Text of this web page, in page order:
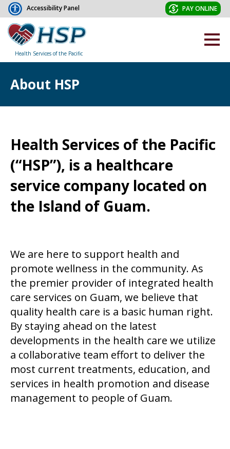
Accessibility Panel PAY ONLINE
Health Services of the Pacific
About HSP
Health Services of the Pacific
(“HSP”), is a healthcare
service company located on
the Island of Guam.
We are here to support health and
promote wellness in the community. As
the premier provider of integrated health
care services on Guam, we believe that
quality health care is a basic human right.
By staying ahead on the latest
developments in the health care we utilize
a collaborative team effort to deliver the
most current treatments, education, and
services in health promotion and disease
management to people of Guam.